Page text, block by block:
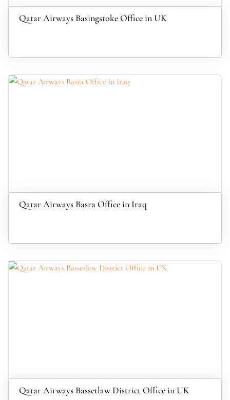
Qatar Airways Basingstoke Office in UK
Qatar Airways Basra Office in Iraq
Qatar Airways Bassetlaw District Office in UK